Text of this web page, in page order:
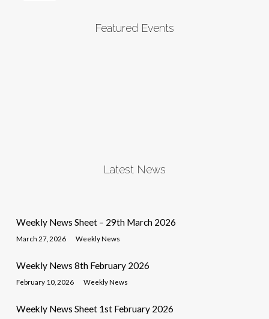
Featured Events
Latest News
Weekly News Sheet – 29th March 2026
March 27, 2026 Weekly News
Weekly News 8th February 2026
February 10, 2026 Weekly News
Weekly News Sheet 1st February 2026